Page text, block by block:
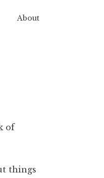
About
of
things